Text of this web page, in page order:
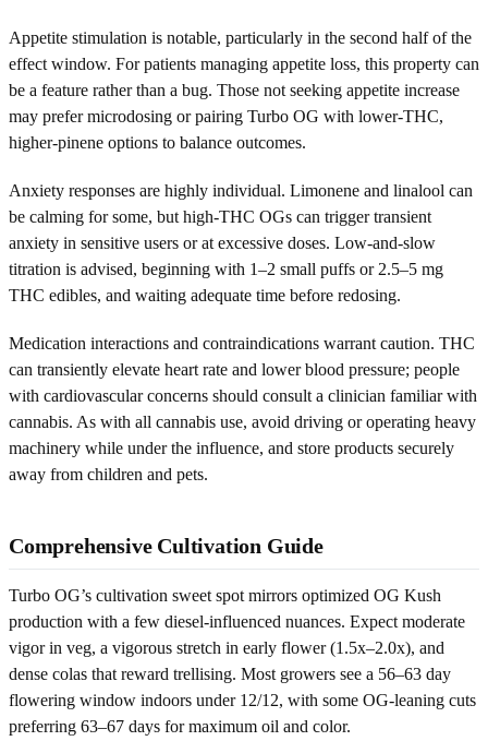
Appetite stimulation is notable, particularly in the second half of the
effect window. For patients managing appetite loss, this property can
be a feature rather than a bug. Those not seeking appetite increase
may prefer microdosing or pairing Turbo OG with lower-THC,
higher-pinene options to balance outcomes.
Anxiety responses are highly individual. Limonene and linalool can
be calming for some, but high-THC OGs can trigger transient
anxiety in sensitive users or at excessive doses. Low-and-slow
titration is advised, beginning with 1–2 small puffs or 2.5–5 mg
THC edibles, and waiting adequate time before redosing.
Medication interactions and contraindications warrant caution. THC
can transiently elevate heart rate and lower blood pressure; people
with cardiovascular concerns should consult a clinician familiar with
cannabis. As with all cannabis use, avoid driving or operating heavy
machinery while under the influence, and store products securely
away from children and pets.
Comprehensive Cultivation Guide
Turbo OG’s cultivation sweet spot mirrors optimized OG Kush
production with a few diesel-influenced nuances. Expect moderate
vigor in veg, a vigorous stretch in early flower (1.5x–2.0x), and
dense colas that reward trellising. Most growers see a 56–63 day
flowering window indoors under 12/12, with some OG-leaning cuts
preferring 63–67 days for maximum oil and color.